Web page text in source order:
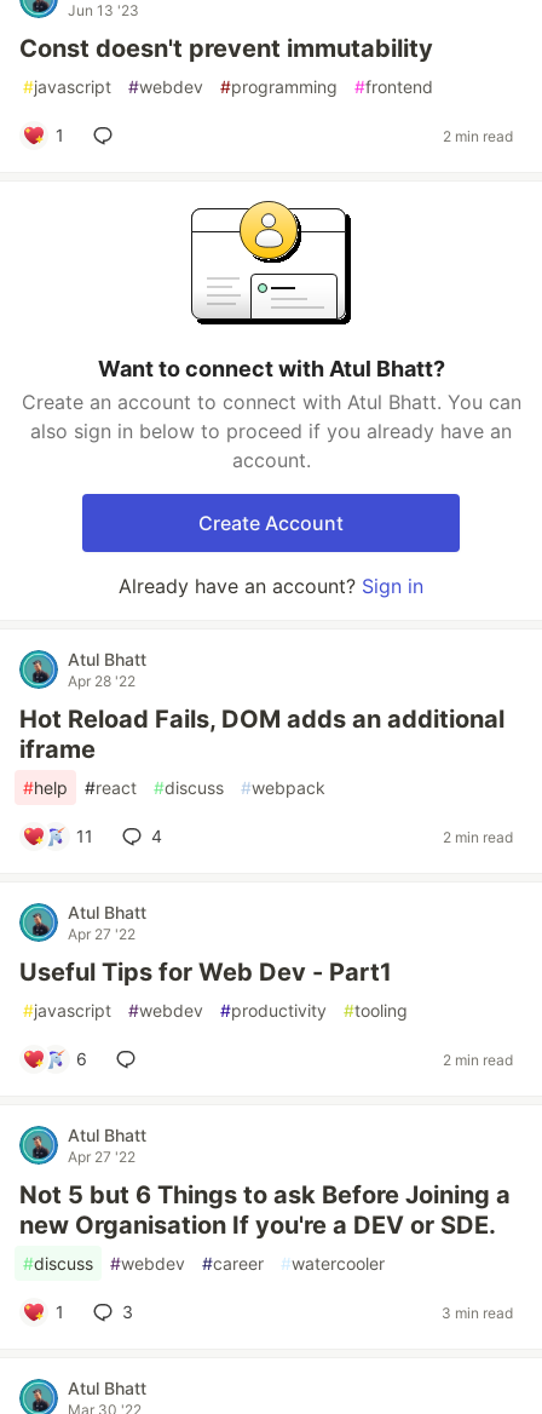
Jun 13 '23
Const doesn't prevent immutability
#javascript #webdev #programming #frontend
1 2 min read
Want to connect with Atul Bhatt?
Create an account to connect with Atul Bhatt. You can
also sign in below to proceed if you already have an
account.
Create Account
Already have an account? Sign in
Atul Bhatt
Apr 28 '22
Hot Reload Fails, DOM adds an additional
iframe
#help #react #discuss #webpack
11 4 2 min read
Atul Bhatt
Apr 27 '22
Useful Tips for Web Dev - Part1
#javascript #webdev #productivity #tooling
6 2 min read
Atul Bhatt
Apr 27 '22
Not 5 but 6 Things to ask Before Joining a
new Organisation If you're a DEV or SDE.
#discuss #webdev #career #watercooler
1 3 3 min read
Atul Bhatt
Mar 30 '22